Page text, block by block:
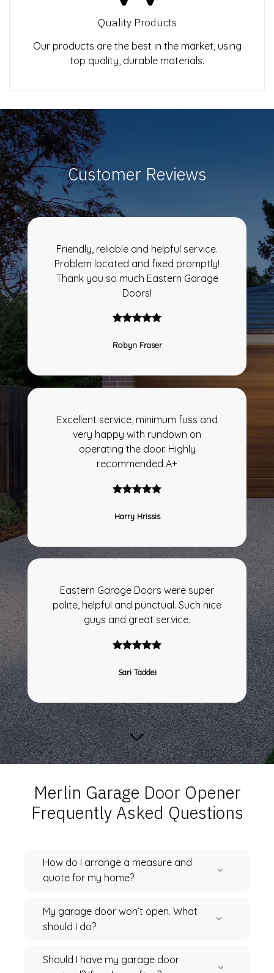
Quality Products
Our products are the best in the market, using
top quality, durable materials.
Customer Reviews
Friendly, reliable and helpful service.
Problem located and fixed promptly!
Thank you so much Eastern Garage
Doors!
Robyn Fraser
Excellent service, minimum fuss and
very happy with rundown on
operating the door. Highly
recommended A+
Harry Hrissis
Eastern Garage Doors were super
polite, helpful and punctual. Such nice
guys and great service.
Sari Taddei
Merlin Garage Door Opener
Frequently Asked Questions
How do I arrange a measure and
quote for my home?
My garage door won’t open. What
should I do?
Should I have my garage door